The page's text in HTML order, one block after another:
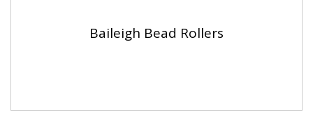
Baileigh Bead Rollers